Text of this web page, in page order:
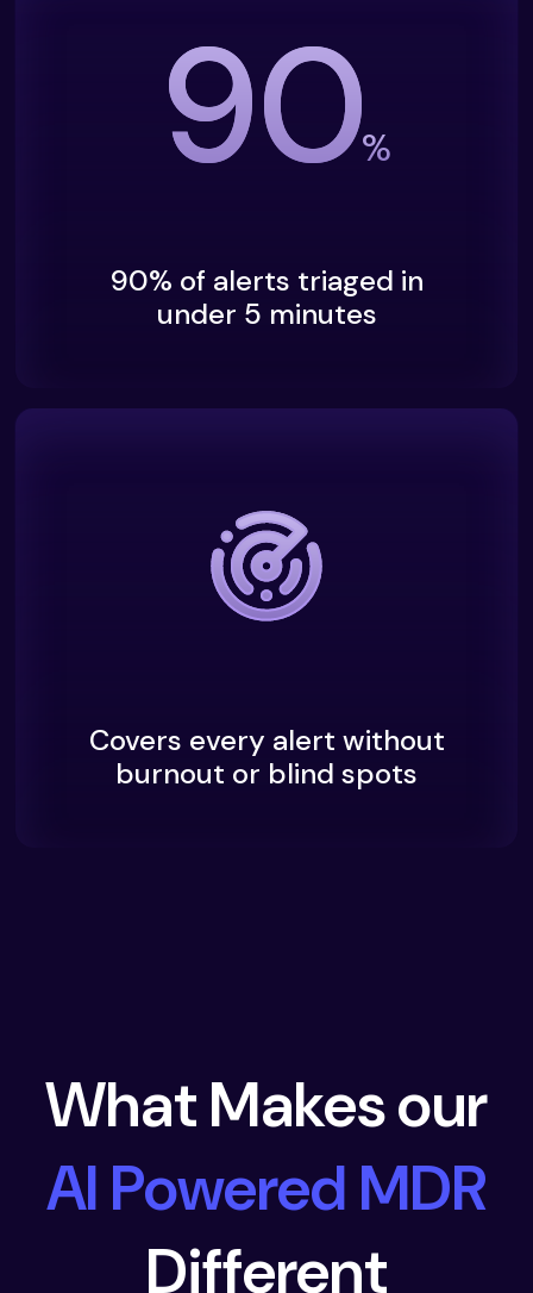
90%
90% of alerts triaged in
under 5 minutes
Covers every alert without
burnout or blind spots
What Makes our
AI Powered MDR
Different